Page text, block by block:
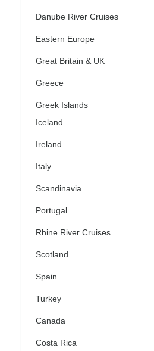
Danube River Cruises
Eastern Europe
Great Britain & UK
Greece
Greek Islands
Iceland
Ireland
Italy
Scandinavia
Portugal
Rhine River Cruises
Scotland
Spain
Turkey
Canada
Costa Rica